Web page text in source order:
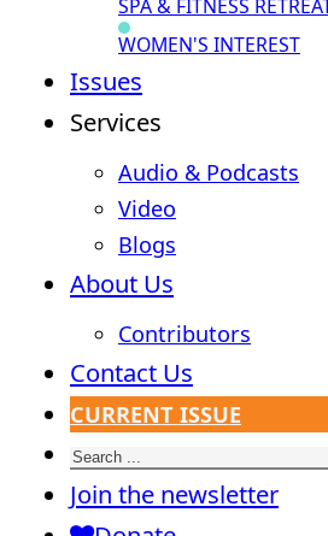
SPA & FITNESS
WOMEN'S INTEREST
Issues
Services
Audio & Podcasts
Video
Blogs
About Us
Contributors
Contact Us
CURRENT ISSUE
Search
Join the newsletter